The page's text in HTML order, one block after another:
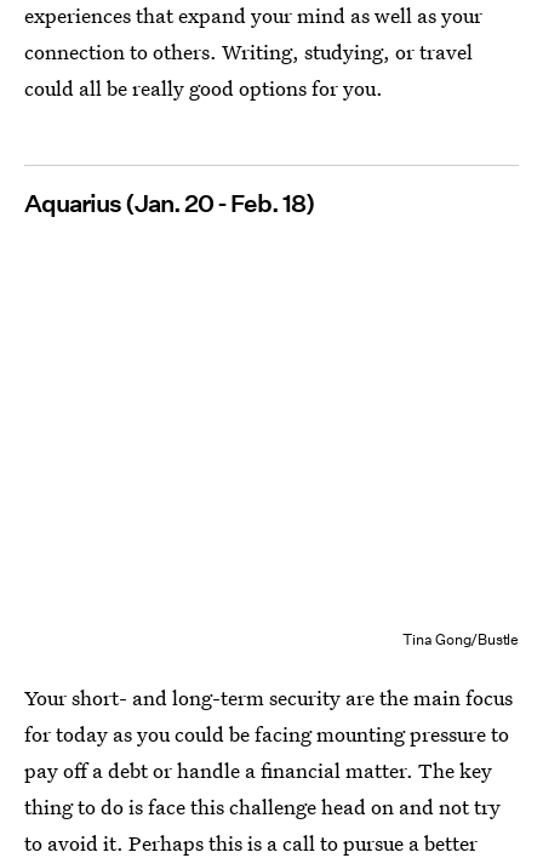
experiences that expand your mind as well as your
connection to others. Writing, studying, or travel
could all be really good options for you.
Aquarius (Jan. 20 - Feb. 18)
Tina Gong/Bustle
Your short- and long-term security are the main focus
for today as you could be facing mounting pressure to
pay off a debt or handle a financial matter. The key
thing to do is face this challenge head on and not try
to avoid it. Perhaps this is a call to pursue a better